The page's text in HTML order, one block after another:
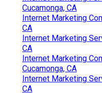
Cucamonga, CA
Internet Marketing
CA
Internet Marketing
CA
Internet Marketing
Cucamonga, CA
Internet Marketing
CA